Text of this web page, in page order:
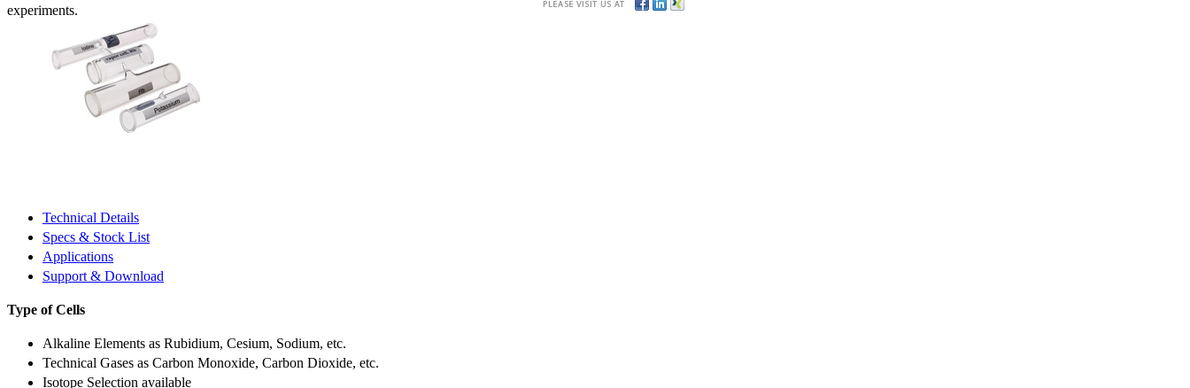
experiments.
Technical Details
Specs & Stock List
Applications
Support & Download
Type of Cells
Alkaline Elements as Rubidium, Cesium, Sodium, etc.
Technical Gases as Carbon Monoxide, Carbon Dioxide, etc.
Isotope Selection available